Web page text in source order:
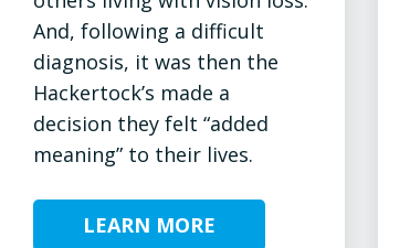
And, following a difficult
diagnosis, it was then the
Hackertock’s made a
decision they felt “added
meaning” to their lives.
LEARN MORE